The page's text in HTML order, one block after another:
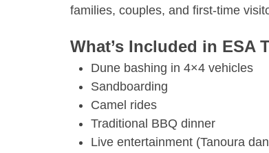
families, couples, and first-time
What’s Included in ESA
Dune bashing in 4×4 vehicles
Sandboarding
Camel rides
Traditional BBQ dinner
Live entertainment (Tanoura